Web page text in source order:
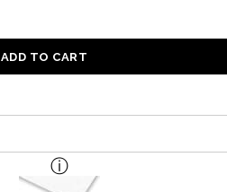
ADD TO CART